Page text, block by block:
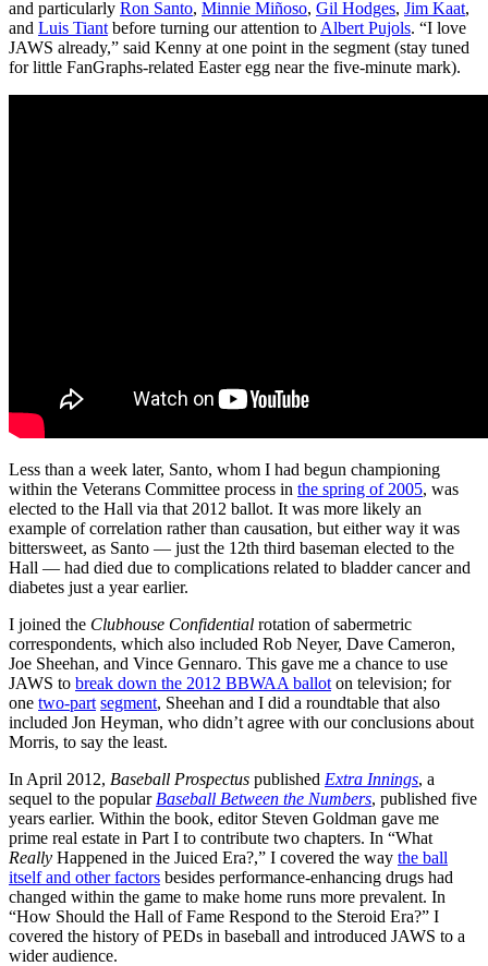
and particularly Ron Santo, Minnie Miñoso, Gil Hodges, Jim Kaat,
and Luis Tiant before turning our attention to Albert Pujols. “I love
JAWS already,” said Kenny at one point in the segment (stay tuned
for little FanGraphs-related Easter egg near the five-minute mark).
Less than a week later, Santo, whom I had begun championing
within the Veterans Committee process in the spring of 2005, was
elected to the Hall via that 2012 ballot. It was more likely an
example of correlation rather than causation, but either way it was
bittersweet, as Santo — just the 12th third baseman elected to the
Hall — had died due to complications related to bladder cancer and
diabetes just a year earlier.
I joined the Clubhouse Confidential rotation of sabermetric
correspondents, which also included Rob Neyer, Dave Cameron,
Joe Sheehan, and Vince Gennaro. This gave me a chance to use
JAWS to break down the 2012 BBWAA ballot on television; for
one two-part segment, Sheehan and I did a roundtable that also
included Jon Heyman, who didn’t agree with our conclusions about
Morris, to say the least.
In April 2012, Baseball Prospectus published Extra Innings, a
sequel to the popular Baseball Between the Numbers, published five
years earlier. Within the book, editor Steven Goldman gave me
prime real estate in Part I to contribute two chapters. In “What
Really Happened in the Juiced Era?,” I covered the way the ball
itself and other factors besides performance-enhancing drugs had
changed within the game to make home runs more prevalent. In
“How Should the Hall of Fame Respond to the Steroid Era?” I
covered the history of PEDs in baseball and introduced JAWS to a
wider audience.